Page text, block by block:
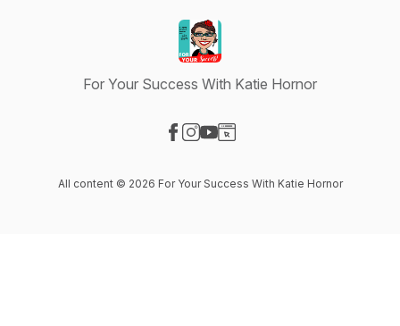
For Your Success With Katie Hornor
All content © 2026 For Your Success With Katie Hornor